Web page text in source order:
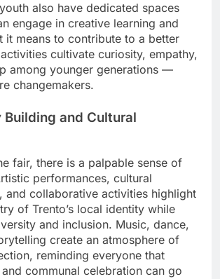
also have dedicated spaces
engage in creative learning and
it means to contribute to a better
cultivate curiosity, empathy,
among younger generations —
changemakers.
Building and Cultural
fair, there is a palpable sense of
performances, cultural
and collaborative activities highlight
of Trento’s local identity while
and inclusion. Music, dance,
create an atmosphere of
reminding everyone that
communal celebration can go